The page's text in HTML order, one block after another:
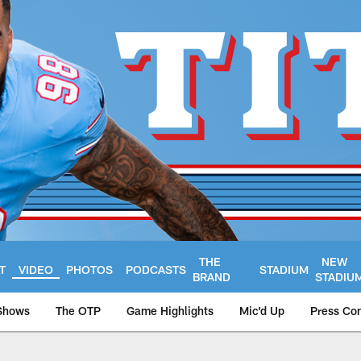
VIDEO PHOTOS PODCASTS
THE
BRAND
STADIUM
NEW
The OTP Game Highlights Mic'd Up Press